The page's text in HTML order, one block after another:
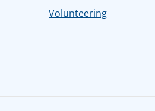
Volunteering